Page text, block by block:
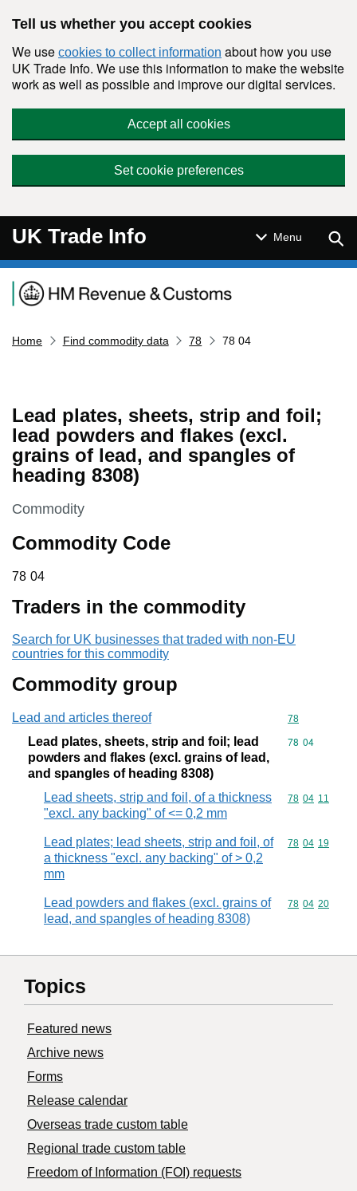
Tell us whether you accept cookies
We use cookies to collect information about how you use
UK Trade Info. We use this information to make the website
work as well as possible and improve our digital services.
Accept all cookies
Set cookie preferences
UK Trade Info Menu
Navigation menu
Home Find commodity data 78 78 04
Lead plates, sheets, strip and foil;
lead powders and flakes (excl.
grains of lead, and spangles of
heading 8308)
This section is
Commodity
Commodity Code
78 04
78 04
Traders in the commodity
Search for UK businesses that traded with non-EU
countries for this commodity
Commodity group
Lead and articles thereof Commodity
78
Lead plates, sheets, strip and foil; lead
powders and flakes (excl. grains of lead,
and spangles of heading 8308)
Commodity
78 04
Lead sheets, strip and foil, of a thickness
"excl. any backing" of <= 0,2 mm
Commodity
78 04 11
Lead plates; lead sheets, strip and foil, of
a thickness "excl. any backing" of > 0,2
mm
Commodity
78 04 19
Lead powders and flakes (excl. grains of
lead, and spangles of heading 8308)
Commodity
78 04 20
Topics
Featured news
Archive news
Forms
Release calendar
Overseas trade custom table
Regional trade custom table
Freedom of Information (FOI) requests